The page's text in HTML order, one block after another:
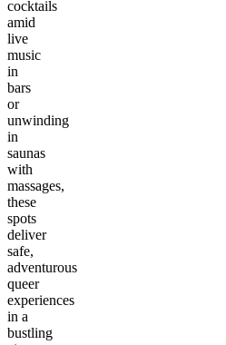
cocktails
amid
live
music
in
bars
or
unwinding
in
saunas
with
massages,
these
spots
deliver
safe,
adventurous
queer
experiences
in a
bustling